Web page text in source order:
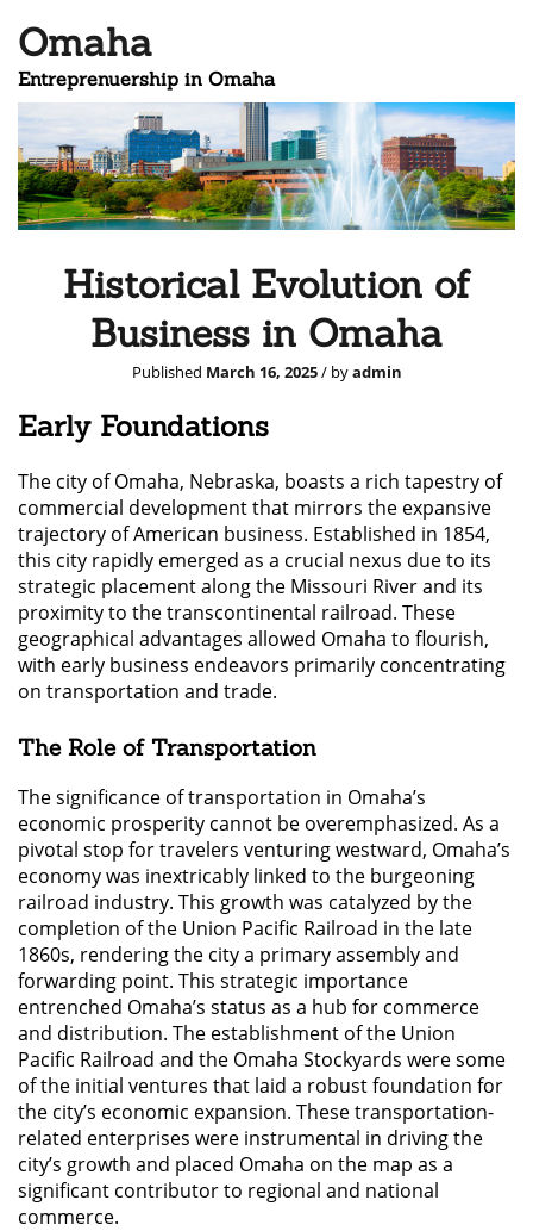
Omaha
Entreprenuership in Omaha
Historical Evolution of
Business in Omaha
Published March 16, 2025/ byadmin
Early Foundations
The city of Omaha, Nebraska, boasts a rich tapestry of
commercial development that mirrors the expansive
trajectory of American business. Established in 1854,
this city rapidly emerged as a crucial nexus due to its
strategic placement along the Missouri River and its
proximity to the transcontinental railroad. These
geographical advantages allowed Omaha to flourish,
with early business endeavors primarily concentrating
on transportation and trade.
The Role of Transportation
The significance of transportation in Omaha’s
economic prosperity cannot be overemphasized. As a
pivotal stop for travelers venturing westward, Omaha’s
economy was inextricably linked to the burgeoning
railroad industry. This growth was catalyzed by the
completion of the Union Pacific Railroad in the late
1860s, rendering the city a primary assembly and
forwarding point. This strategic importance
entrenched Omaha’s status as a hub for commerce
and distribution. The establishment of the Union
Pacific Railroad and the Omaha Stockyards were some
of the initial ventures that laid a robust foundation for
the city’s economic expansion. These transportation-
related enterprises were instrumental in driving the
city’s growth and placed Omaha on the map as a
significant contributor to regional and national
commerce.